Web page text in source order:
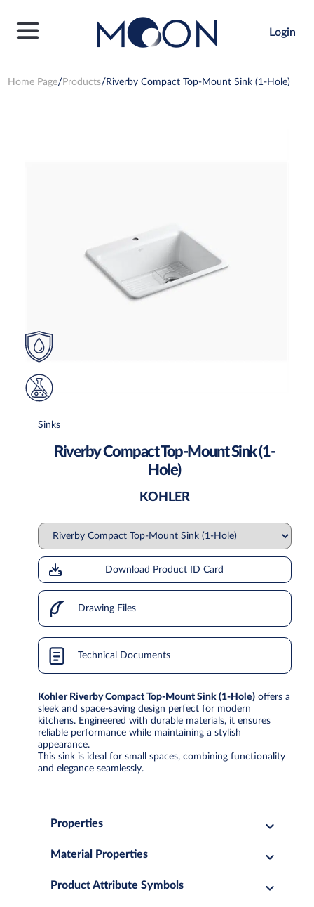
Login
Home Page Products Riverby Compact Top-Mount Sink (1-Hole)
Sinks
Riverby Compact Top-Mount Sink (1-
Hole)
KOHLER
Download Product ID Card
Drawing Files
Technical Documents
Kohler Riverby Compact Top-Mount Sink (1-Hole)offers a
sleek and space-saving design perfect for modern
kitchens. Engineered with durable materials, it ensures
reliable performance while maintaining a stylish
appearance.
This sink is ideal for small spaces, combining functionality
and elegance seamlessly.
Properties
Material Properties
Product Attribute Symbols